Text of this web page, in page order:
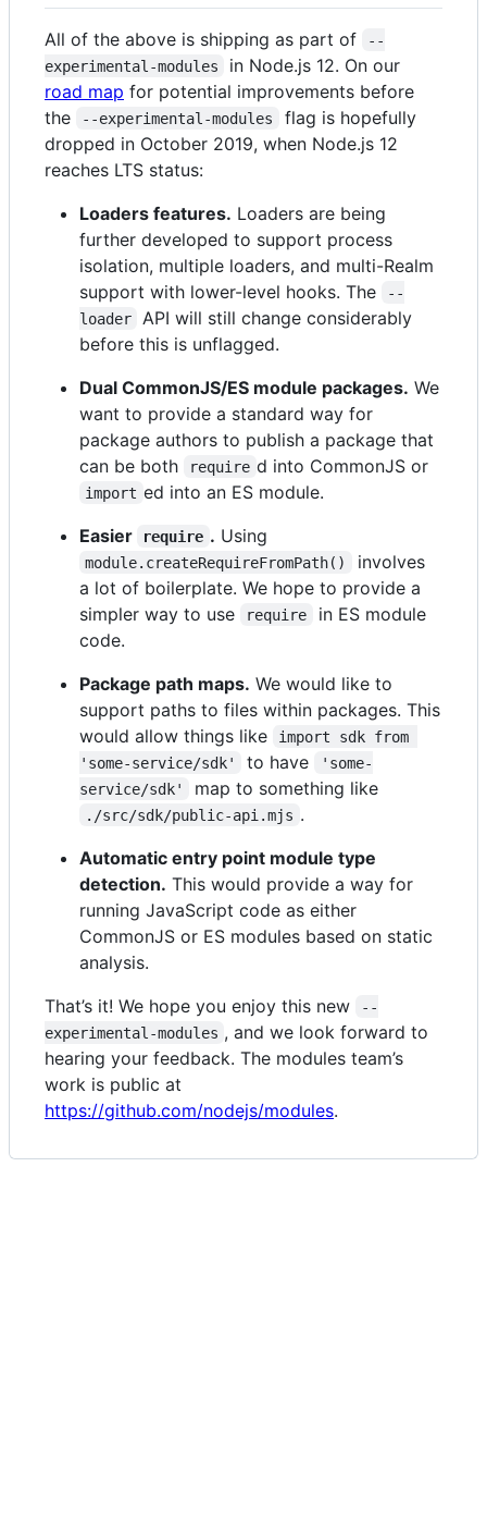
All of the above is shipping as part of
--
experimental-modules
in Node.js 12. On our
road map for potential improvements before
the
--experimental-modules
flag is hopefully
dropped in October 2019, when Node.js 12
reaches LTS status:
Loaders features. Loaders are being
further developed to support process
isolation, multiple loaders, and multi-Realm
support with lower-level hooks. The
--
loader
API will still change considerably
before this is unflagged.
Dual CommonJS/ES module packages. We
want to provide a standard way for
package authors to publish a package that
can be both
require d into CommonJS or
import ed into an ES module.
Easier
require . Using
module.createRequireFromPath()
involves
a lot of boilerplate. We hope to provide a
simpler way to use
require
in ES module
code.
Package path maps. We would like to
support paths to files within packages. This
would allow things like
import sdk from
'some-service/sdk'
to have
'some-
service/sdk'
map to something like
./src/sdk/public-api.mjs .
Automatic entry point module type
detection. This would provide a way for
running JavaScript code as either
CommonJS or ES modules based on static
analysis.
That’s it! We hope you enjoy this new
--
experimental-modules , and we look forward to
hearing your feedback. The modules team’s
work is public at
https://github.com/nodejs/modules.